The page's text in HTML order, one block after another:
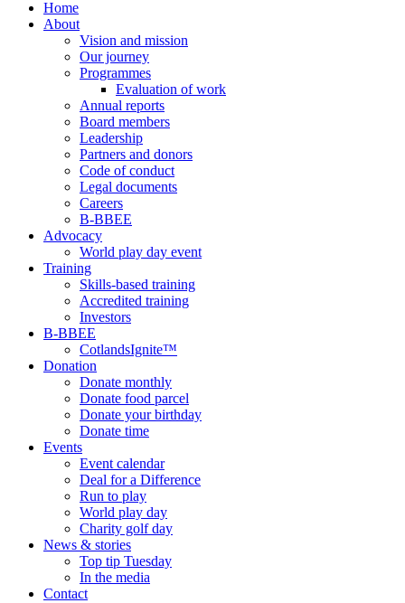
Home
About
Vision and mission
Our journey
Programmes
Evaluation of work
Annual reports
Board members
Leadership
Partners and donors
Code of conduct
Legal documents
Careers
B-BBEE
Advocacy
World play day event
Training
Skills-based training
Accredited training
Investors
B-BBEE
CotlandsIgnite™
Donation
Donate monthly
Donate food parcel
Donate your birthday
Donate time
Events
Event calendar
Deal for a Difference
Run to play
World play day
Charity golf day
News & stories
Top tip Tuesday
In the media
Contact